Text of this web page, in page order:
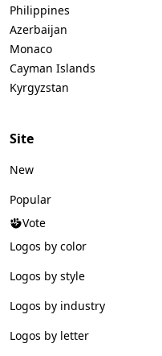
Philippines
Azerbaijan
Monaco
Cayman Islands
Kyrgyzstan
Site
New
Popular
Vote
Logos by color
Logos by style
Logos by industry
Logos by letter